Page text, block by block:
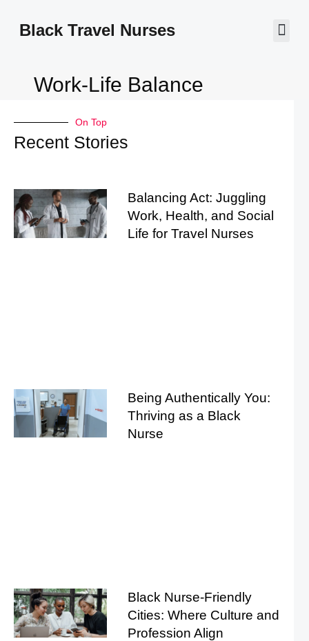
Black Travel Nurses
Work-Life Balance
On Top
Recent Stories
Balancing Act: Juggling
Work, Health, and Social
Life for Travel Nurses
Being Authentically You:
Thriving as a Black
Nurse
Black Nurse-Friendly
Cities: Where Culture and
Profession Align